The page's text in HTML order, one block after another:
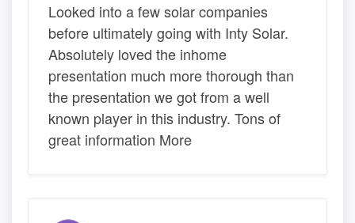
Looked into a few solar companies
before ultimately going with Inty Solar.
Absolutely loved the inhome
presentation much more thorough than
the presentation we got from a well
known player in this industry. Tons of
great information More